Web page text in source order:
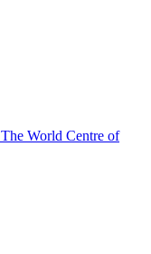
The World Centre of